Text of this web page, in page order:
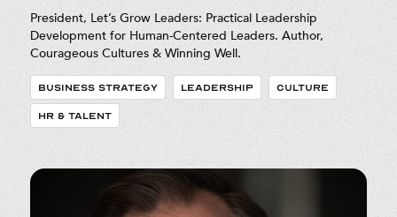
President, Let’s Grow Leaders: Practical Leadership
Development for Human-Centered Leaders. Author,
Courageous Cultures & Winning Well.
BUSINESS STRATEGY LEADERSHIP CULTURE
HR & TALENT